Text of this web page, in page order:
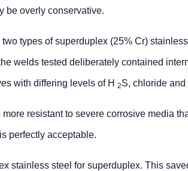
be overly conservative.
types of superduplex (25% Cr) stainless
welds tested deliberately contained
with differing levels of H 2S, chloride and
resistant to severe corrosive media
perfectly acceptable.
stainless steel for superduplex. This